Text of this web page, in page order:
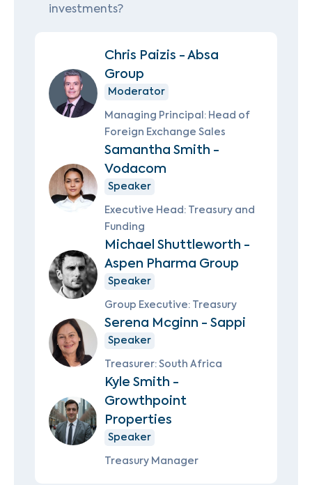
investments?
Chris Paizis - Absa
Group
Moderator
Managing Principal: Head of
Foreign Exchange Sales
Samantha Smith -
Vodacom
Speaker
Executive Head: Treasury and
Funding
Michael Shuttleworth -
Aspen Pharma Group
Speaker
Group Executive: Treasury
Serena Mcginn - Sappi
Speaker
Treasurer: South Africa
Kyle Smith -
Growthpoint
Properties
Speaker
Treasury Manager